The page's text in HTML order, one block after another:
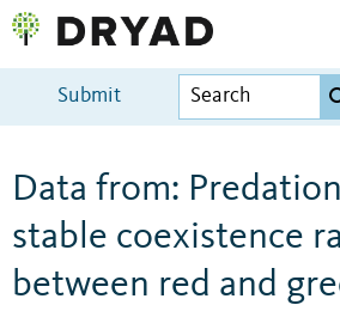
Submit
Data from:
stable coexistence
between red and